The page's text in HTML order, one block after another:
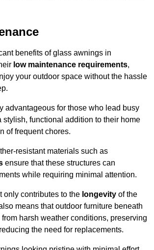
benefits of glass awnings in
low maintenance requirements,
your outdoor space without the hassle
advantageous for those who lead busy
stylish, functional addition to their home
of frequent chores.
resistant materials such as
ensure that these structures can
while requiring minimal attention.
only contributes to the longevity of the
means that outdoor furniture beneath
harsh weather conditions, preserving
the need for replacements.